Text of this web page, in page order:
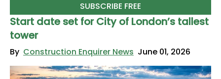
SUBSCRIBE FREE
Start date set for City of London’s tallest
tower
By Construction Enquirer News June 01, 2026